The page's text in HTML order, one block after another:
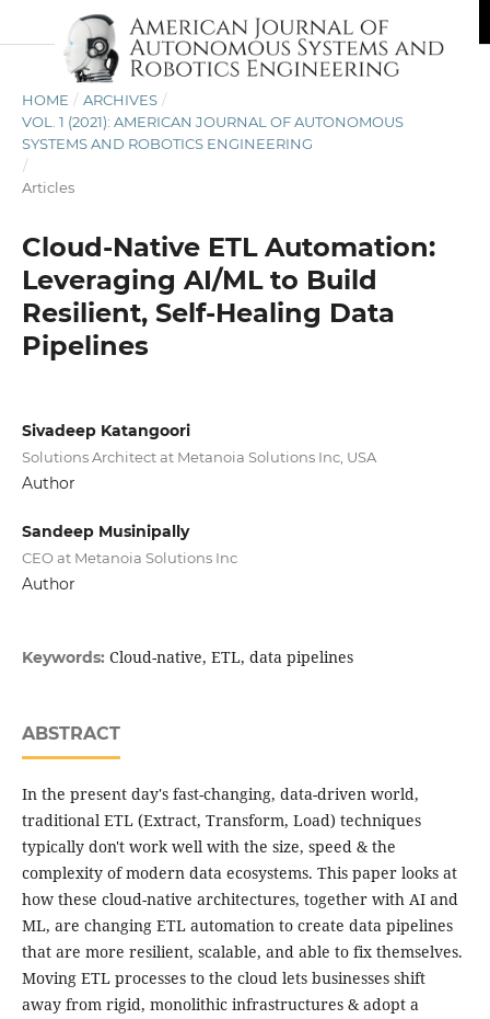
HOME / ARCHIVES /
VOL. 1 (2021): AMERICAN JOURNAL OF AUTONOMOUS
SYSTEMS AND ROBOTICS ENGINEERING
/
Articles
Cloud-Native ETL Automation:
Leveraging AI/ML to Build
Resilient, Self-Healing Data
Pipelines
Sivadeep Katangoori
Solutions Architect at Metanoia Solutions Inc, USA
Author
Sandeep Musinipally
CEO at Metanoia Solutions Inc
Author
Keywords: Cloud-native, ETL, data pipelines
ABSTRACT
In the present day's fast-changing, data-driven world,
traditional ETL (Extract, Transform, Load) techniques
typically don't work well with the size, speed & the
complexity of modern data ecosystems. This paper looks at
how these cloud-native architectures, together with AI and
ML, are changing ETL automation to create data pipelines
that are more resilient, scalable, and able to fix themselves.
Moving ETL processes to the cloud lets businesses shift
away from rigid, monolithic infrastructures & adopt a